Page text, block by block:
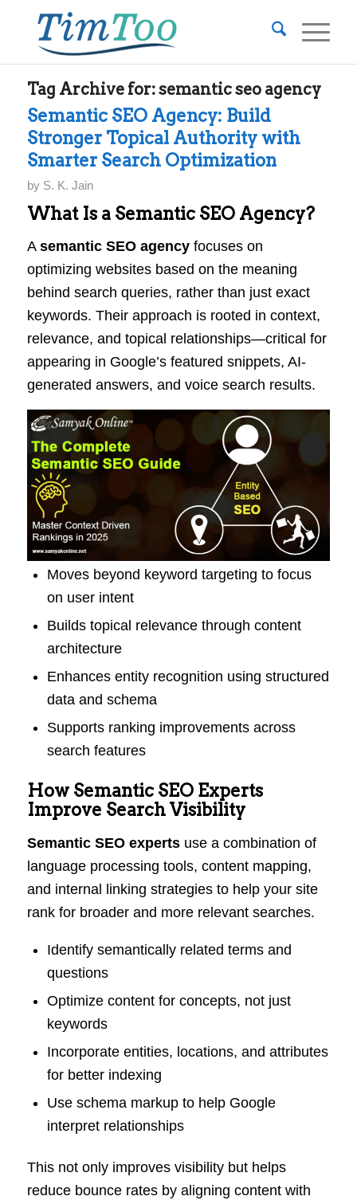
Tag Archive for:semantic seo agency
Semantic SEO Agency: Build
Stronger Topical Authority with
Smarter Search Optimization
by S. K. Jain
What Is a Semantic SEO Agency?
A semantic SEO agencyfocuses on
optimizing websites based on the meaning
behind search queries, rather than just exact
keywords. Their approach is rooted in context,
relevance, and topical relationships—critical for
appearing in Google’s featured snippets, AI-
generated answers, and voice search results.
Moves beyond keyword targeting to focus
on user intent
Builds topical relevance through content
architecture
Enhances entity recognition using structured
data and schema
Supports ranking improvements across
search features
How Semantic SEO Experts
Improve Search Visibility
Semantic SEO expertsuse a combination of
language processing tools, content mapping,
and internal linking strategies to help your site
rank for broader and more relevant searches.
Identify semantically related terms and
questions
Optimize content for concepts, not just
keywords
Incorporate entities, locations, and attributes
for better indexing
Use schema markup to help Google
interpret relationships
This not only improves visibility but helps
reduce bounce rates by aligning content with